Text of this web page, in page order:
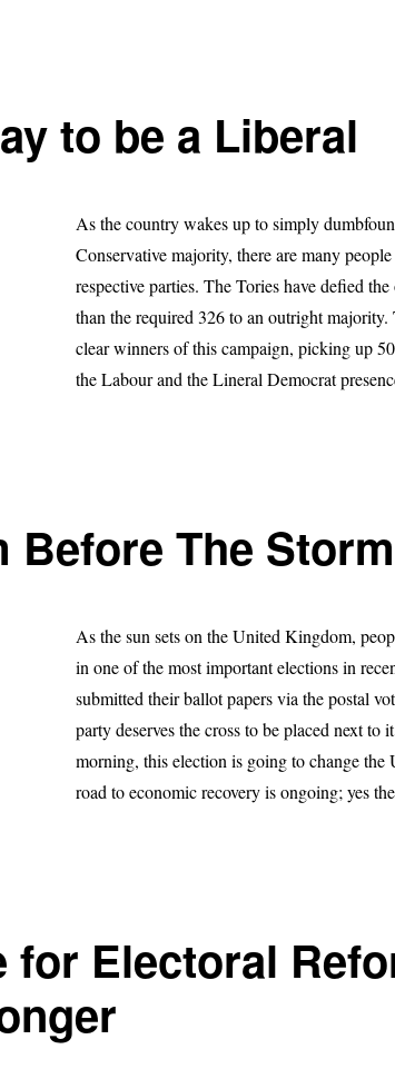
to be a Liberal
As the country wakes up to simply
Conservative majority, there are many
respective parties. The Tories have defied
than the required 326 to an outright
clear winners of this campaign, picking up
the Labour and the Lineral Democrat
Before The
As the sun sets on the United Kingdom,
in one of the most important elections in
submitted their ballot papers via the postal
party deserves the cross to be placed next
morning, this election is going to change
road to economic recovery is ongoing; yes the
for Electoral